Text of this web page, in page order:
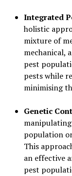
Integrated
holistic
mixture of
mechanical,
pest
pests while
minimising
Genetic
population
This
an effective
pest